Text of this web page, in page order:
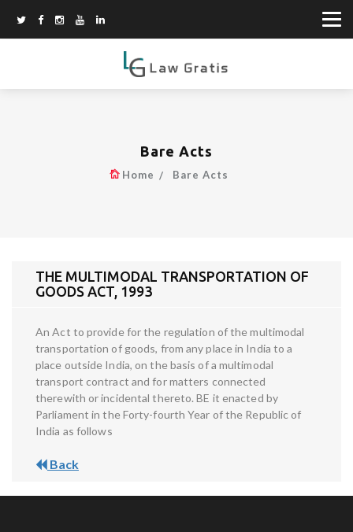
Bare Acts
Home Bare Acts
THE MULTIMODAL TRANSPORTATION OF
GOODS ACT, 1993
An Act to provide for the regulation of the multimodal
transportation of goods, from any place in India to a
place outside India, on the basis of a multimodal
transport contract and for matters connected
therewith or incidental thereto. BE it enacted by
Parliament in the Forty-fourth Year of the Republic of
India as follows
Back